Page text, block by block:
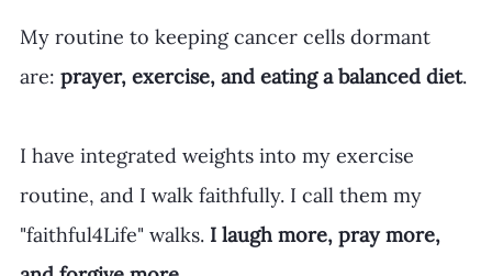
My routine to keeping cancer cells dormant
are: prayer, exercise, and eating a balanced diet.
I have integrated weights into my exercise
routine, and I walk faithfully. I call them my
"faithful4Life" walks. I laugh more, pray more,